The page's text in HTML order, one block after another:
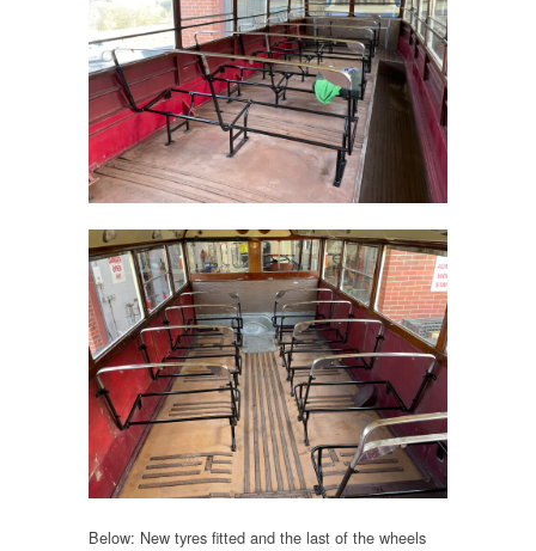
Below: New tyres fitted and the last of the wheels